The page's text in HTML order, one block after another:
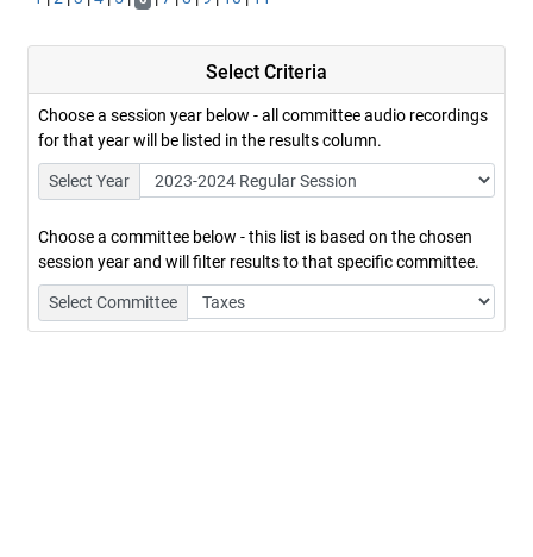
Select Criteria
Choose a session year below - all committee audio recordings
for that year will be listed in the results column.
Select Year
Choose a committee below - this list is based on the chosen
session year and will filter results to that specific committee.
Select Committee